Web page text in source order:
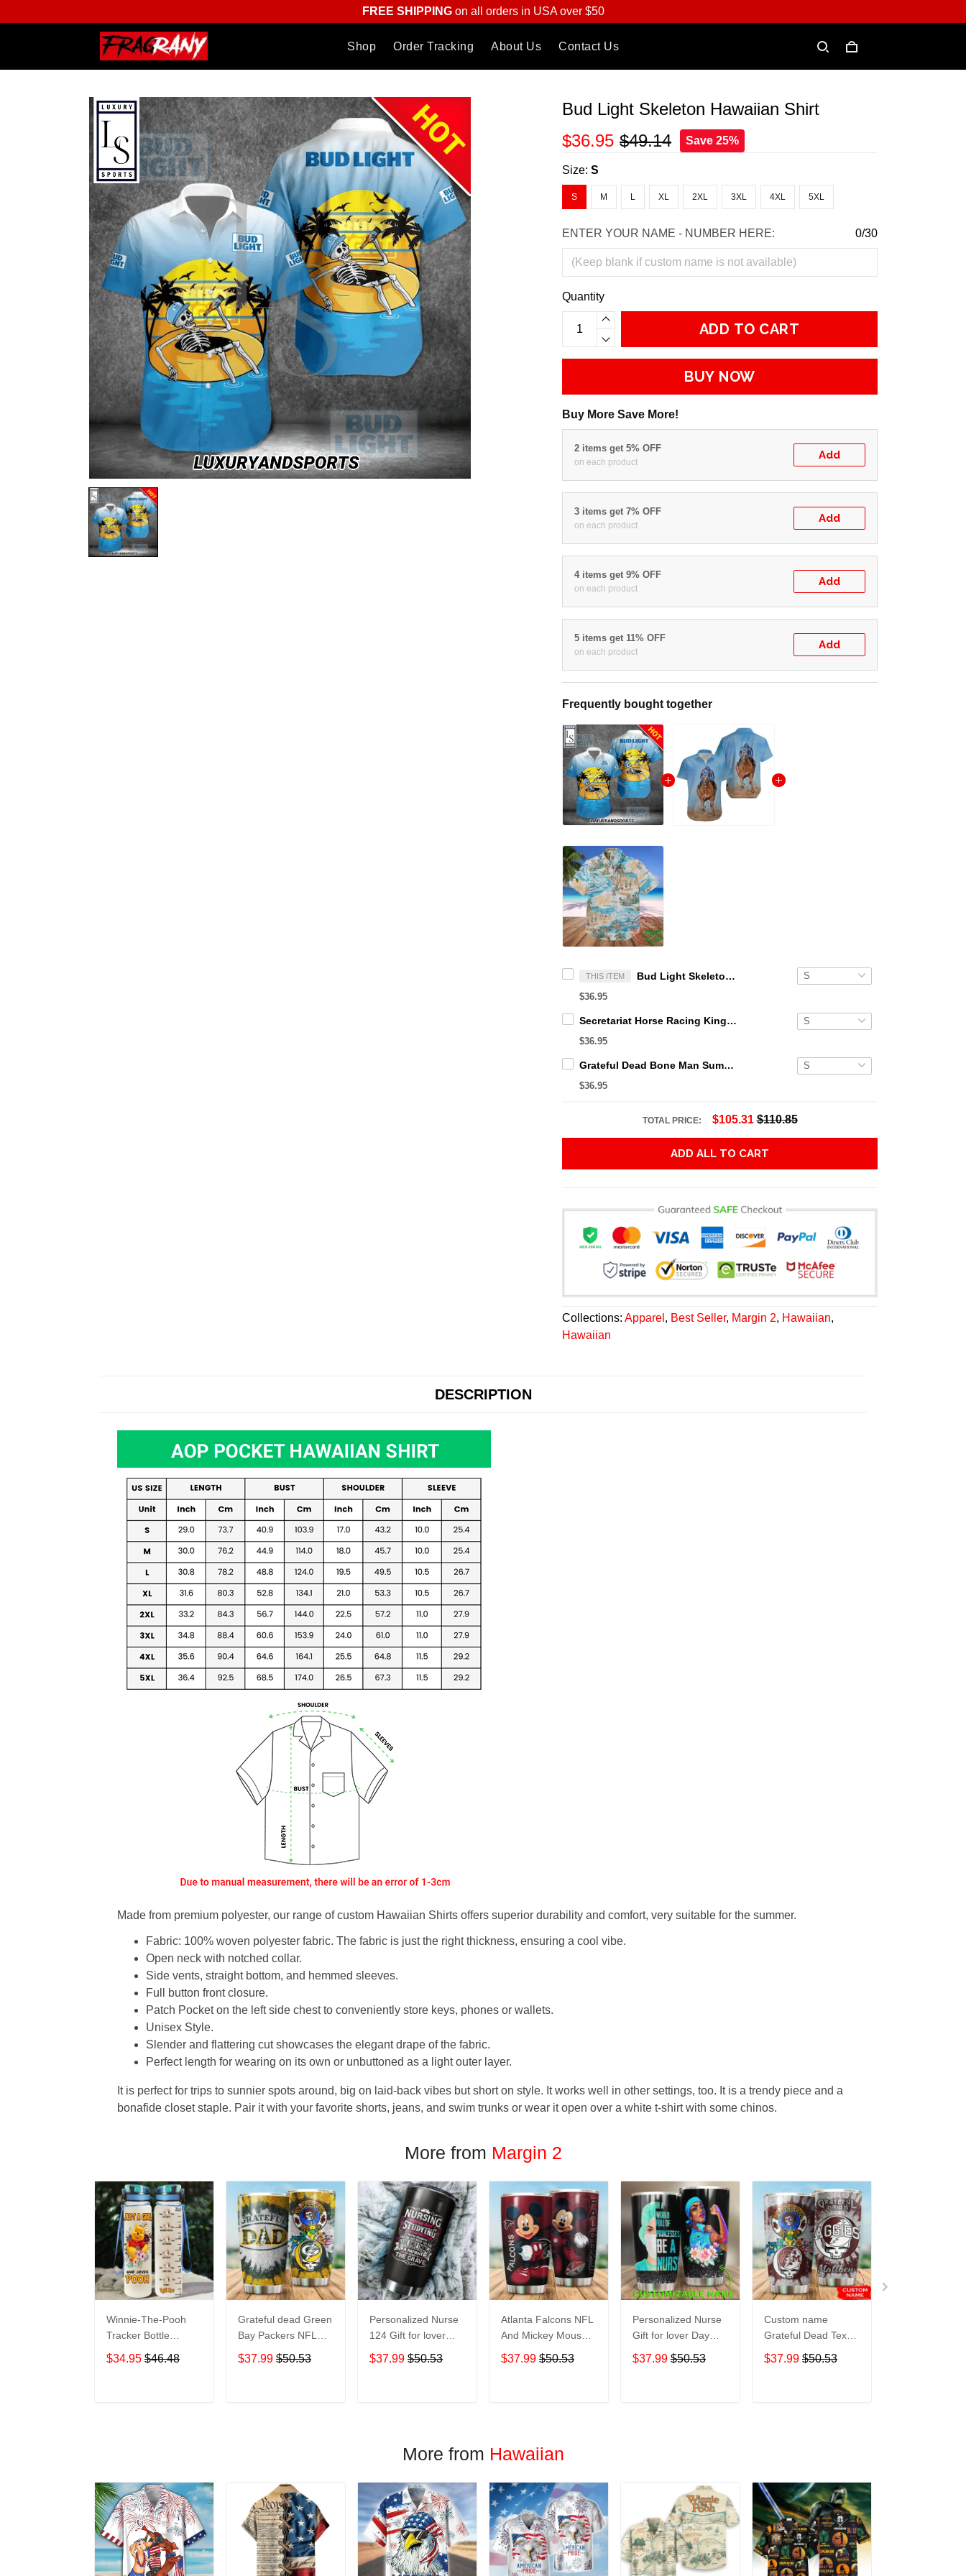
FREE SHIPPINGon all orders in USA over $50
Shop Order Tracking About Us Contact Us
Bud Light Skeleton Hawaiian Shirt
$36.95 $49.14 Save 25%
Size:S
S M L XL 2XL 3XL 4XL 5XL
ENTER YOUR NAME - NUMBER HERE: 0/30
Quantity
ADD TO CART
BUY NOW
Buy More Save More!
2 items get 5% OFF
on each product
Add
3 items get 7% OFF
on each product
Add
4 items get 9% OFF
on each product
Add
5 items get 11% OFF
on each product
Add
Frequently bought together
THIS ITEM Bud Light Skeleton Hawaiian Shirt
$36.95
Secretariat Horse Racing King Hawaiian Aloha Shirts, Hawaiian Shirt
$36.95
Grateful Dead Bone Man Summer Activities Hawaiian Shirt
$36.95
TOTAL PRICE: $105.31 $110.85
ADD ALL TO CART
Collections:Apparel , Best Seller, Margin 2, Hawaiian,
Hawaiian
DESCRIPTION
Made from premium polyester, our range of custom Hawaiian Shirts offers superior durability and comfort, very suitable for the summer.
Fabric: 100% woven polyester fabric. The fabric is just the right thickness, ensuring a cool vibe.
Open neck with notched collar.
Side vents, straight bottom, and hemmed sleeves.
Full button front closure.
Patch Pocket on the left side chest to conveniently store keys, phones or wallets.
Unisex Style.
Slender and flattering cut showcases the elegant drape of the fabric.
Perfect length for wearing on its own or unbuttoned as a light outer layer.
It is perfect for trips to sunnier spots around, big on laid-back vibes but short on style. It works well in other settings, too. It is a trendy piece and a
bonafide closet staple. Pair it with your favorite shorts, jeans, and swim trunks or wear it open over a white t-shirt with some chinos.
More from Margin 2
Winnie-The-Pooh
Tracker Bottle
WNP438
$34.95 $46.48
Grateful dead Green
Bay Packers NFL
teams football gift
For Lovers Travel
$37.99 $50.53
Personalized Nurse
124 Gift for lover
Day Travel Tumbler
All Over Print size
$37.99 $50.53
Atlanta Falcons NFL
And Mickey Mouse
Disney football
Teams big logo Gift
$37.99 $50.53
Personalized Nurse
Gift for lover Day
Travel Tumbler All
Over Print size 20oz
$37.99 $50.53
Custom name
Grateful Dead Texas
A&M Aggies football
NCAAF teams gift
$37.99 $50.53
More from Hawaiian